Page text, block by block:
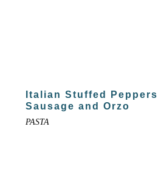
Italian Stuffed Peppers
Sausage and Orzo
PASTA